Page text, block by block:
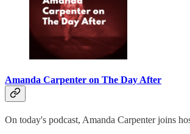
Amanda Carpenter on The Day After
On today's podcast, Amanda Carpenter joins